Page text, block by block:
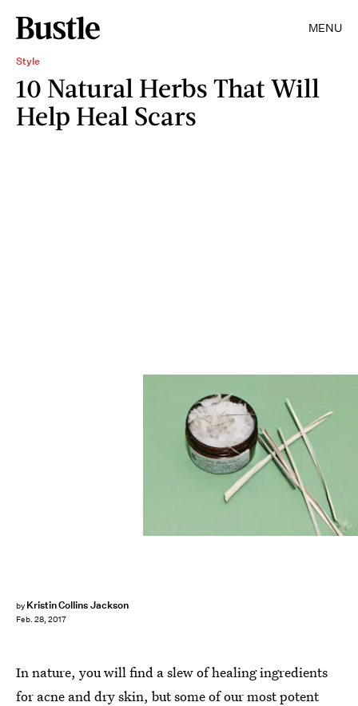
MENU
Style
10 Natural Herbs That Will
Help Heal Scars
by Kristin Collins Jackson
Feb. 28, 2017
In nature, you will find a slew of healing ingredients
for acne and dry skin, but some of our most potent